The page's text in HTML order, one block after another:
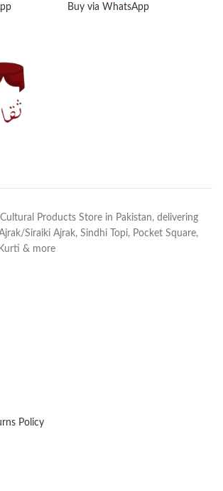
Buy via WhatsApp
Products Store in Pakistan, delivering
Siraiki Ajrak, Sindhi Topi, Pocket Square,
& more
Policy